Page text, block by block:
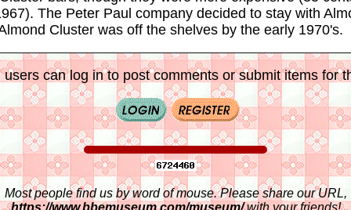
The Peter Paul company decided to stay with
Cluster was off the shelves by the early 1970's.
users can log in to post comments or submit items for
Most people find us by word of mouse. Please share our URL,
https://www.bbemuseum.com/museum/with your friends!